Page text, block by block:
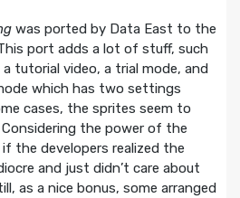
was ported by Data East to the
port adds a lot of stuff, such
tutorial video, a trial mode, and
which has two settings
cases, the sprites seem to
the power of the
the developers realized the
and just didn’t care about
as a nice bonus, some arranged